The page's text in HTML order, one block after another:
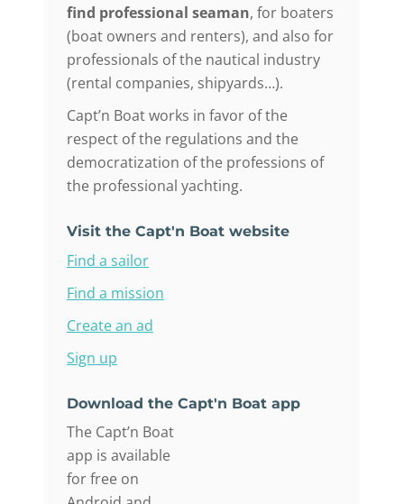
find professional seaman, for boaters
(boat owners and renters), and also for
professionals of the nautical industry
(rental companies, shipyards…).
Capt’n Boat works in favor of the
respect of the regulations and the
democratization of the professions of
the professional yachting.
Visit the Capt'n Boat website
Find a sailor
Find a mission
Create an ad
Sign up
Download the Capt'n Boat app
The Capt’n Boat
app is available
for free on